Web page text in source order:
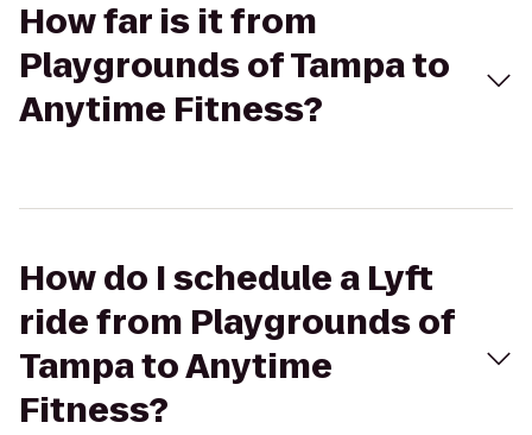
How far is it from
Playgrounds of Tampa to
Anytime Fitness?
How do I schedule a Lyft
ride from Playgrounds of
Tampa to Anytime
Fitness?